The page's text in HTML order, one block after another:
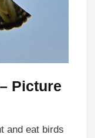
Picture
and eat birds